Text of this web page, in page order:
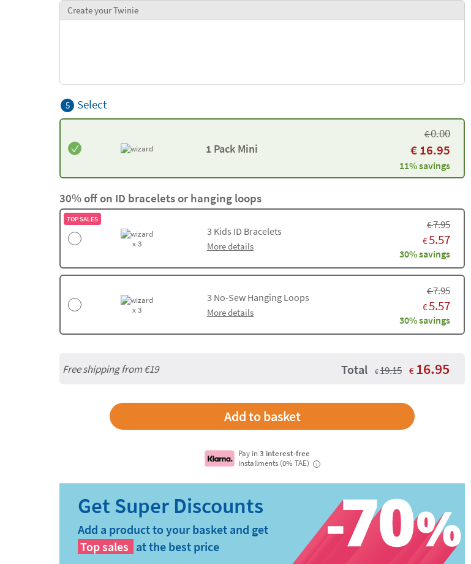
Create your Twinie
5 Select
1 Pack Mini
€0.00
€16.95
11% savings
30% off on ID bracelets or hanging loops
TOP SALES
x 3
3 Kids ID Bracelets
More details
€7.95
€5.57
30% savings
x 3
3 No-Sew Hanging Loops
More details
€7.95
€5.57
30% savings
Free shipping from€19 Total €19.15 € 16.95
Add to basket
Pay in3 interest-free
installments (0% TAE)
i
Add a product to your basket and get
Top sales at the best price